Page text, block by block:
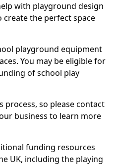
with playground design
the perfect space
playground equipment
You may be eligible for
of school play
process, so please contact
business to learn more
funding resources
UK, including the playing